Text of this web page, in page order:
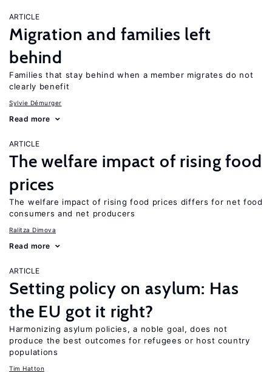
ARTICLE
Migration and families left
behind
Families that stay behind when a member migrates do not
clearly benefit
Sylvie Démurger
Read more
ARTICLE
The welfare impact of rising food
prices
The welfare impact of rising food prices differs for net food
consumers and net producers
Ralitza Dimova
Read more
ARTICLE
Setting policy on asylum: Has
the EU got it right?
Harmonizing asylum policies, a noble goal, does not
produce the best outcomes for refugees or host country
populations
Tim Hatton